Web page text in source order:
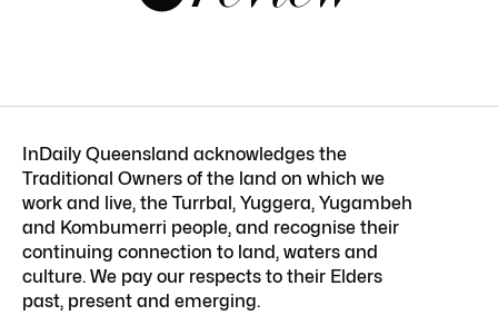
InDaily Queensland acknowledges the
Traditional Owners of the land on which we
work and live, the Turrbal, Yuggera, Yugambeh
and Kombumerri people, and recognise their
continuing connection to land, waters and
culture. We pay our respects to their Elders
past, present and emerging.